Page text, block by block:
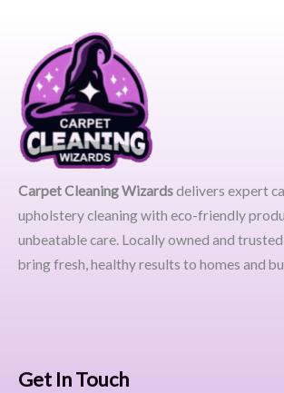
Carpet Cleaning Wizardsdelivers expert
upholstery cleaning with eco-friendly
unbeatable care. Locally owned and
bring fresh, healthy results to homes and
Get In Touch